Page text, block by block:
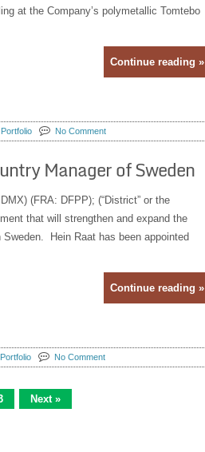
at the Company’s polymetallic Tomtebo
Continue reading »
No Comment
Manager of Sweden
(FRA: DFPP); (“District” or the
that will strengthen and expand the
Hein Raat has been appointed
Continue reading »
No Comment
Next »